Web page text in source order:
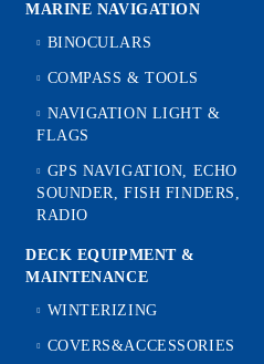
MARINE NAVIGATION
BINOCULARS
COMPASS & TOOLS
NAVIGATION LIGHT &
FLAGS
GPS NAVIGATION, ECHO
SOUNDER, FISH FINDERS,
RADIO
DECK EQUIPMENT &
MAINTENANCE
WINTERIZING
COVERS&ACCESSORIES